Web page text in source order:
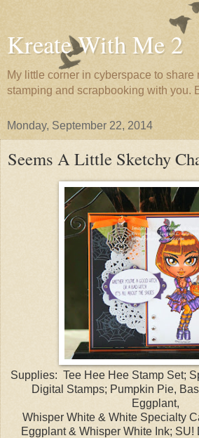
Kreate With Me 2
My little corner in cyberspace to share
stamping and scrapbooking with you.
Monday, September 22, 2014
Seems A Little Sketchy
Supplies: Tee Hee Hee Stamp Set;
Digital Stamps; Pumpkin Pie,
Eggplant,
Whisper White & White Specialty
Eggplant & Whisper White Ink;